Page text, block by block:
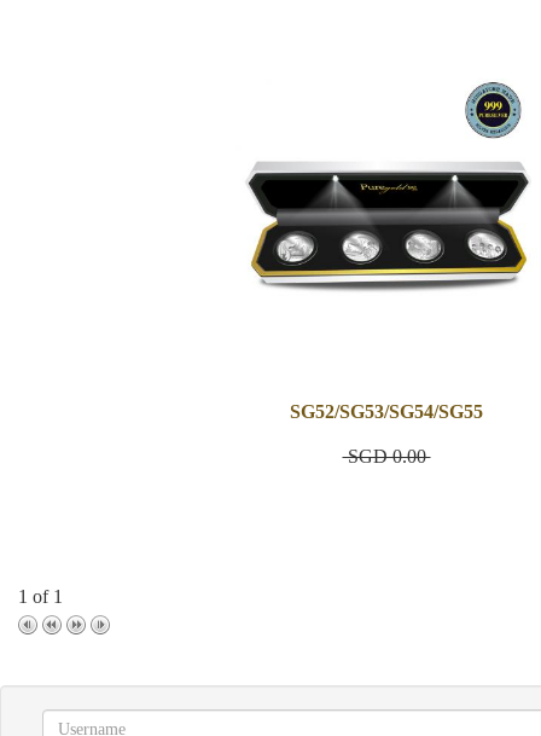
SG52/SG53/SG54/SG55
SGD 0.00
1 of 1